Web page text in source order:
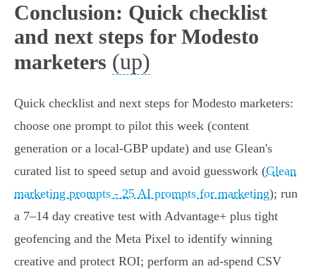
Conclusion: Quick checklist
and next steps for Modesto
marketers (up)
Quick checklist and next steps for Modesto marketers:
choose one prompt to pilot this week (content
generation or a local-GBP update) and use Glean's
curated list to speed setup and avoid guesswork (Glean
marketing prompts - 25 AI prompts for marketing); run
a 7–14 day creative test with Advantage+ plus tight
geofencing and the Meta Pixel to identify winning
creative and protect ROI; perform an ad‑spend CSV